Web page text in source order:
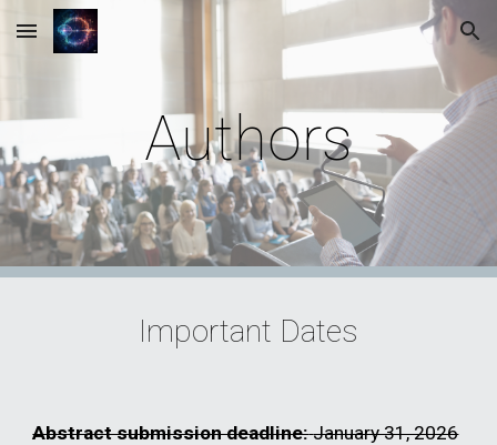
Skip to main content Skip to navigation
Authors
Important Dates
Abstract submission deadline: January 31, 2026